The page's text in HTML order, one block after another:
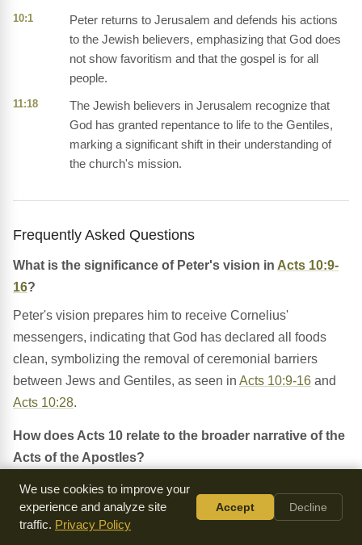
10:1
Peter returns to Jerusalem and defends his actions
to the Jewish believers, emphasizing that God does
not show favoritism and that the gospel is for all
people.
11:18
The Jewish believers in Jerusalem recognize that
God has granted repentance to life to the Gentiles,
marking a significant shift in their understanding of
the church's mission.
Frequently Asked Questions
What is the significance of Peter's vision in Acts 10:9-
16?
Peter's vision prepares him to receive Cornelius'
messengers, indicating that God has declared all foods
clean, symbolizing the removal of ceremonial barriers
between Jews and Gentiles, as seen in Acts 10:9-16 and
Acts 10:28.
How does Acts 10 relate to the broader narrative of the
Acts of the Apostles?
Acts 10 is situated within the broader narrative of the Acts
of the Apostles, which describes the early Christian
church's growth and the spread of the gospel. This chapter
We use cookies to improve your
experience and analyze site
traffic. Privacy Policy
Accept Decline